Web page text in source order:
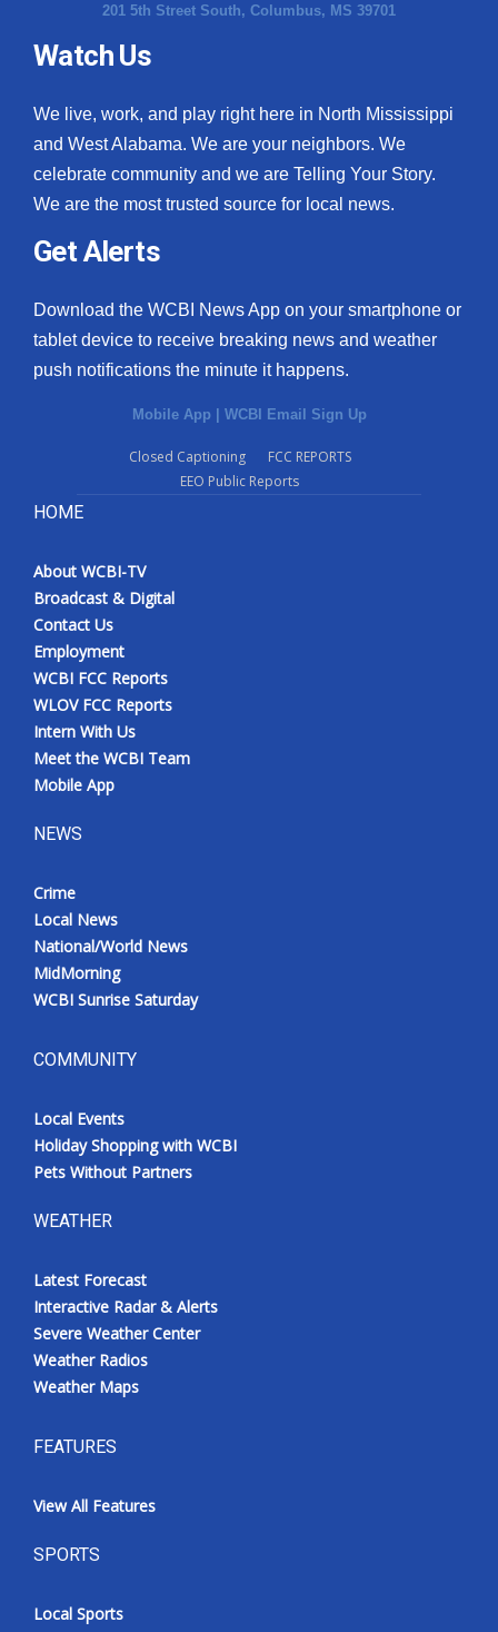
201 5th Street South, Columbus, MS 39701
Watch Us
We live, work, and play right here in North Mississippi
and West Alabama. We are your neighbors. We
celebrate community and we are Telling Your Story.
We are the most trusted source for local news.
Get Alerts
Download the WCBI News App on your smartphone or
tablet device to receive breaking news and weather
push notifications the minute it happens.
Mobile App | WCBI Email Sign Up
Closed Captioning
FCC REPORTS
EEO Public Reports
HOME
About WCBI-TV
Broadcast & Digital
Contact Us
Employment
WCBI FCC Reports
WLOV FCC Reports
Intern With Us
Meet the WCBI Team
Mobile App
NEWS
Crime
Local News
National/World News
MidMorning
WCBI Sunrise Saturday
COMMUNITY
Local Events
Holiday Shopping with WCBI
Pets Without Partners
WEATHER
Latest Forecast
Interactive Radar & Alerts
Severe Weather Center
Weather Radios
Weather Maps
FEATURES
View All Features
SPORTS
Local Sports